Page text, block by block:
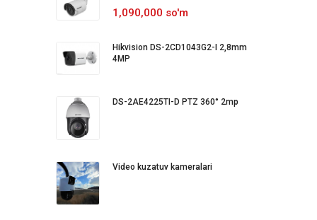
1,090,000 so'm
Hikvision DS-2CD1043G2-I 2,8mm
4MP
DS-2AE4225TI-D PTZ 360° 2mp
Video kuzatuv kameralari